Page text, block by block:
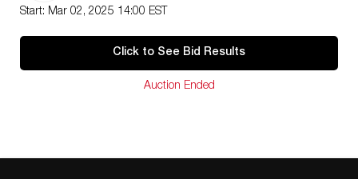
rare and collectible work of art. Baccarat and artist
rim, and the cobalt blue glass bowl. This item has its
Start: Mar 02, 2025 14:00 EST
Click to See Bid Results
Auction Ended